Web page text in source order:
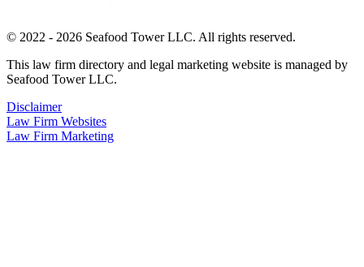
© 2022 - 2026 Seafood Tower LLC. All rights reserved.
This law firm directory and legal marketing website is managed by
Seafood Tower LLC.
Disclaimer
Law Firm Websites
Law Firm Marketing